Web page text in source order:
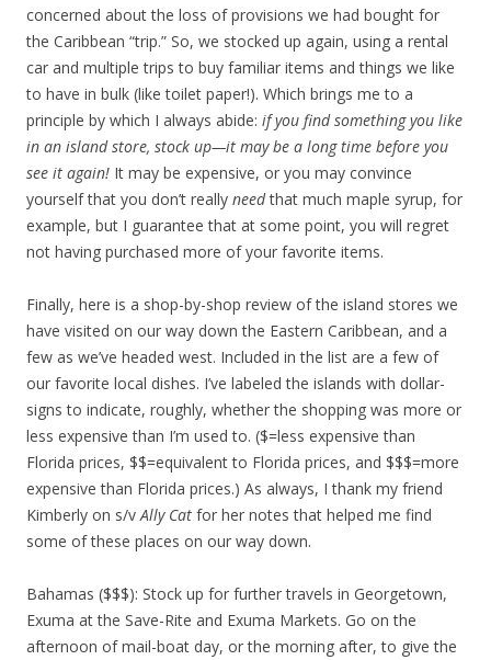
concerned about the loss of provisions we had bought for
the Caribbean “trip.” So, we stocked up again, using a rental
car and multiple trips to buy familiar items and things we like
to have in bulk (like toilet paper!). Which brings me to a
principle by which I always abide: if you find something you like
in an island store, stock up—it may be a long time before you
see it again! It may be expensive, or you may convince
yourself that you don’t really needthat much maple syrup, for
example, but I guarantee that at some point, you will regret
not having purchased more of your favorite items.
Finally, here is a shop-by-shop review of the island stores we
have visited on our way down the Eastern Caribbean, and a
few as we’ve headed west. Included in the list are a few of
our favorite local dishes. I’ve labeled the islands with dollar-
signs to indicate, roughly, whether the shopping was more or
less expensive than I’m used to. ($=less expensive than
Florida prices, $$=equivalent to Florida prices, and $$$=more
expensive than Florida prices.) As always, I thank my friend
Kimberly on s/vAlly Cat for her notes that helped me find
some of these places on our way down.
Bahamas ($$$): Stock up for further travels in Georgetown,
Exuma at the Save-Rite and Exuma Markets. Go on the
afternoon of mail-boat day, or the morning after, to give the